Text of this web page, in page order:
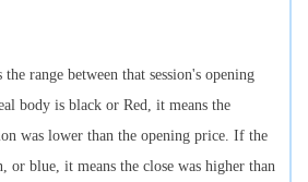
the range between that session's opening
body is black or Red, it means the
was lower than the opening price. If the
or blue, it means the close was higher than